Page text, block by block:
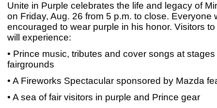
Unite in Purple celebrates the life and legacy of
on Friday, Aug. 26 from 5 p.m. to close. Everyone
encouraged to wear purple in his honor. Visitors
will experience:
• Prince music, tributes and cover songs at
fairgrounds
• A Fireworks Spectacular sponsored by Mazda
• A sea of fair visitors in purple and Prince gear